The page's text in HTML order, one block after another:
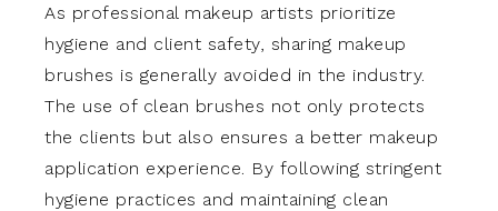
As professional makeup artists prioritize
hygiene and client safety, sharing makeup
brushes is generally avoided in the industry.
The use of clean brushes not only protects
the clients but also ensures a better makeup
application experience. By following stringent
hygiene practices and maintaining clean